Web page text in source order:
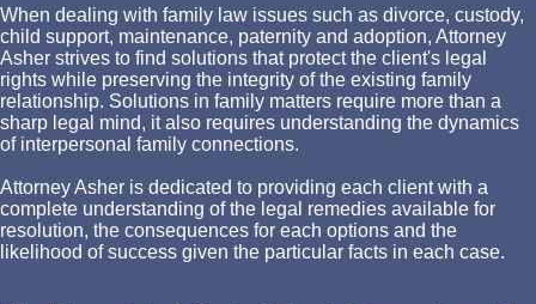
When dealing with family law issues such as divorce, custody,
child support, maintenance, paternity and adoption, Attorney
Asher strives to find solutions that protect the client's legal
rights while preserving the integrity of the existing family
relationship. Solutions in family matters require more than a
sharp legal mind, it also requires understanding the dynamics
of interpersonal family connections.
Attorney Asher is dedicated to providing each client with a
complete understanding of the legal remedies available for
resolution, the consequences for each options and the
likelihood of success given the particular facts in each case.